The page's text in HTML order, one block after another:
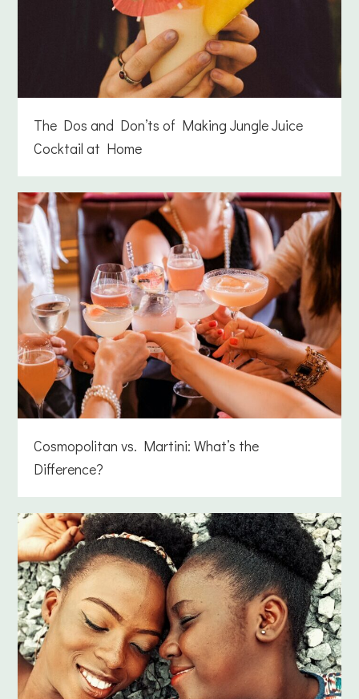
The Dos and Don’ts of Making Jungle Juice
Cocktail at Home
Cosmopolitan vs. Martini: What’s the
Difference?